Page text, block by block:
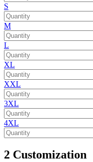
S
M
L
XL
XXL
3XL
4XL
2 Customization